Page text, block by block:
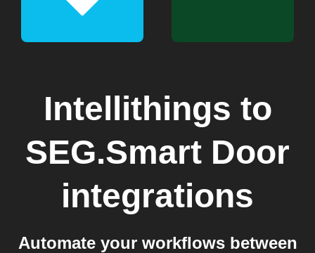
Intellithings to
SEG.Smart Door
integrations
Automate your workflows between